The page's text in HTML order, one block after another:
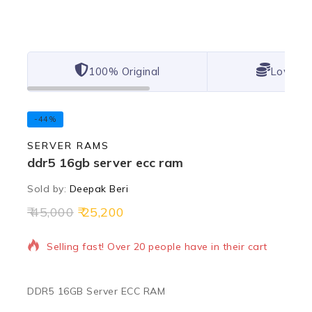
100% Original Lowest
-44%
SERVER RAMS
ddr5 16gb server ecc ram
Sold by: Deepak Beri
45,000 25,200
7 products sold in last 12 hours
Selling fast! Over 20 people have in their cart
DDR5 16GB Server ECC RAM